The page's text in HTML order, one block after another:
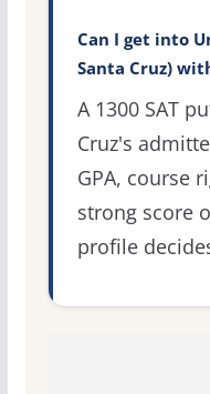
Can I get into
Santa Cruz)
A 1300 SAT
Cruz's
GPA, course
strong score
profile